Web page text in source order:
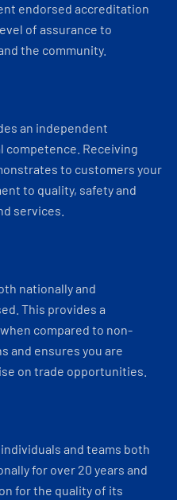
endorsed accreditation
of assurance to
the community.
an independent
competence. Receiving
to customers your
to quality, safety and
services.
nationally and
This provides a
compared to non-
and ensures you are
on trade opportunities.
and teams both
for over 20 years and
for the quality of its